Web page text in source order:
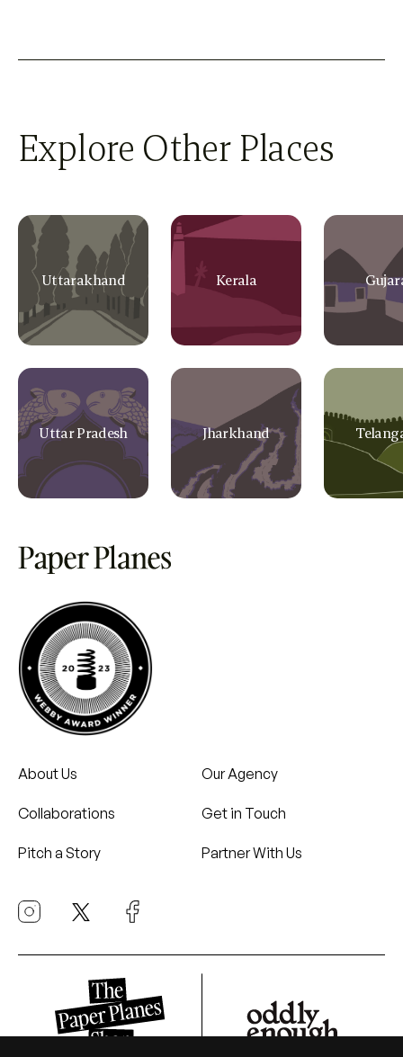
Explore Other Places
Uttarakhand
Uttar Pradesh
Kerala
Jharkhand
About Us Our Agency
Collaborations Get in Touch
Pitch a Story Partner With Us